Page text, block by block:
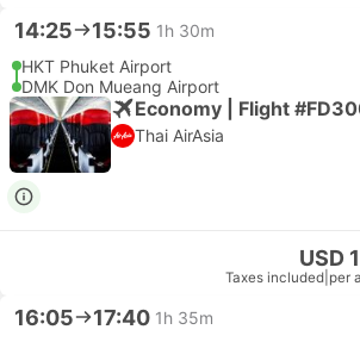
14:25 15:55 1h 30m
HKT Phuket Airport
DMK Don Mueang Airport
Economy | Flight
Thai AirAsia
USD
Taxes included per
16:05 17:40 1h 35m